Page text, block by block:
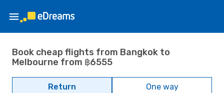
Book cheap flights from Bangkok to
Melbourne from ฿6555
Return One way